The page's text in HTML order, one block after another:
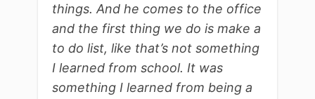
things. And he comes to the office
and the first thing we do is make a
to do list, like that’s not something
I learned from school. It was
something I learned from being a